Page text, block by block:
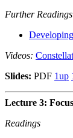
Further Readings
Videos:
Slides: PDF 1up
Lecture 3:
Readings